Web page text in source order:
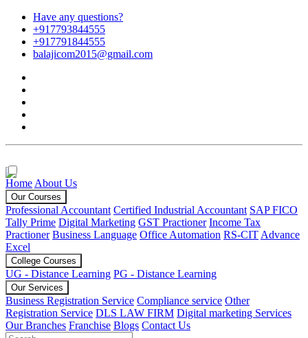
Have any questions?
+917793844555
+917791844555
balajicom2015@gmail.com
Home About Us
Our Courses
Professional Accountant Certified Industrial Accountant SAP FICO
Tally Prime Digital Marketing GST Practioner Income Tax
Practioner Business Language Office Automation RS-CIT Advance
Excel
College Courses
UG - Distance Learning PG - Distance Learning
Our Services
Business Registration Service Compliance service Other
Registration Service DLS LAW FIRM Digital marketing Services
Our Branches Franchise Blogs Contact Us